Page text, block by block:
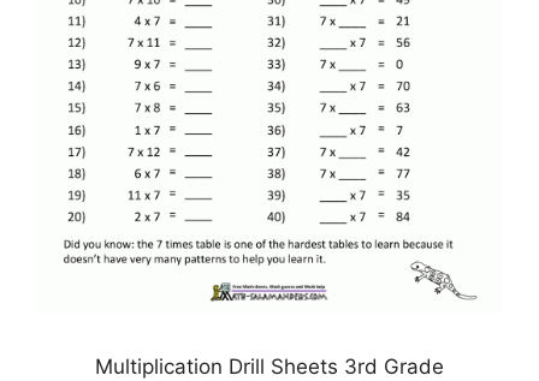
Multiplication Drill Sheets 3rd Grade